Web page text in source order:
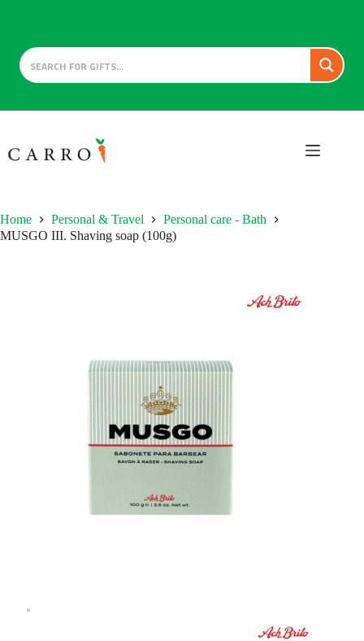
to
content
Home Personal & Travel
Personal care - Bath
MUSGO III. Shaving soap (100g)